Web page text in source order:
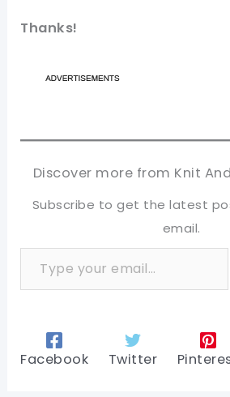
Thanks!
Discover more from Knit
Subscribe to get the latest
email.
Type your email…
Facebook Twitter